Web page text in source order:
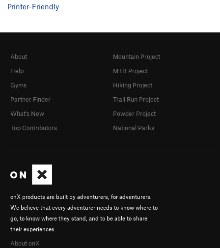
Printer-Friendly
onX products are built by adventurers, for adventurers.
We believe that every adventurer needs to know where to
go, to know where they stand, and to be able to share
their experiences.
About onX
About
Help
Gyms
Partner Finder
What's New
Top Contributors
Mountain Project
MTB Project
Hiking Project
Trail Run Project
Powder Project
National Parks